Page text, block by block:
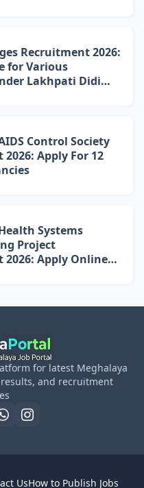
Recruitment 2026:
for Various
Lakhpati Didi
Control Society
Apply For 12
Systems
Project
2026: Apply Online
for latest Meghalaya
results, and recruitment
UsHow to Publish Jobs